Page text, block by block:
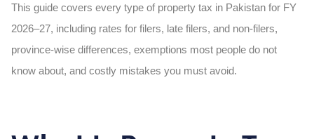
This guide covers every type of property tax in Pakistan for FY
2026–27, including rates for filers, late filers, and non-filers,
province-wise differences, exemptions most people do not
know about, and costly mistakes you must avoid.